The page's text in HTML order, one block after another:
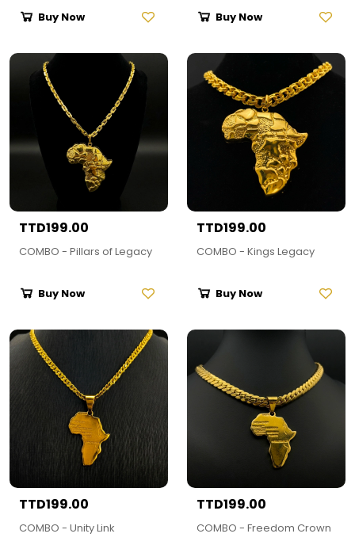
Buy Now
Buy Now
TTD199.00
COMBO - Pillars of Legacy
Buy Now
TTD199.00
COMBO - Kings Legacy
Buy Now
TTD199.00
COMBO - Unity Link
TTD199.00
COMBO - Freedom Crown